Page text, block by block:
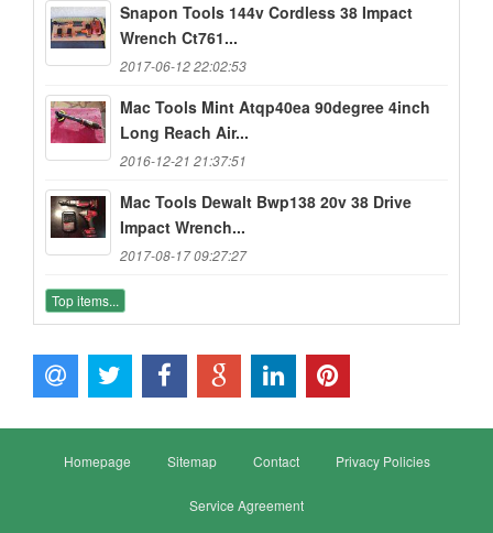
Snapon Tools 144v Cordless 38 Impact
Wrench Ct761...
2017-06-12 22:02:53
Mac Tools Mint Atqp40ea 90degree 4inch
Long Reach Air...
2016-12-21 21:37:51
Mac Tools Dewalt Bwp138 20v 38 Drive
Impact Wrench...
2017-08-17 09:27:27
Top items...
Homepage Sitemap Contact Privacy Policies
Service Agreement